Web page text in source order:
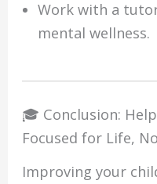
Work with a
mental wellness.
🎓 Conclusion:
Focused for Life,
Improving your